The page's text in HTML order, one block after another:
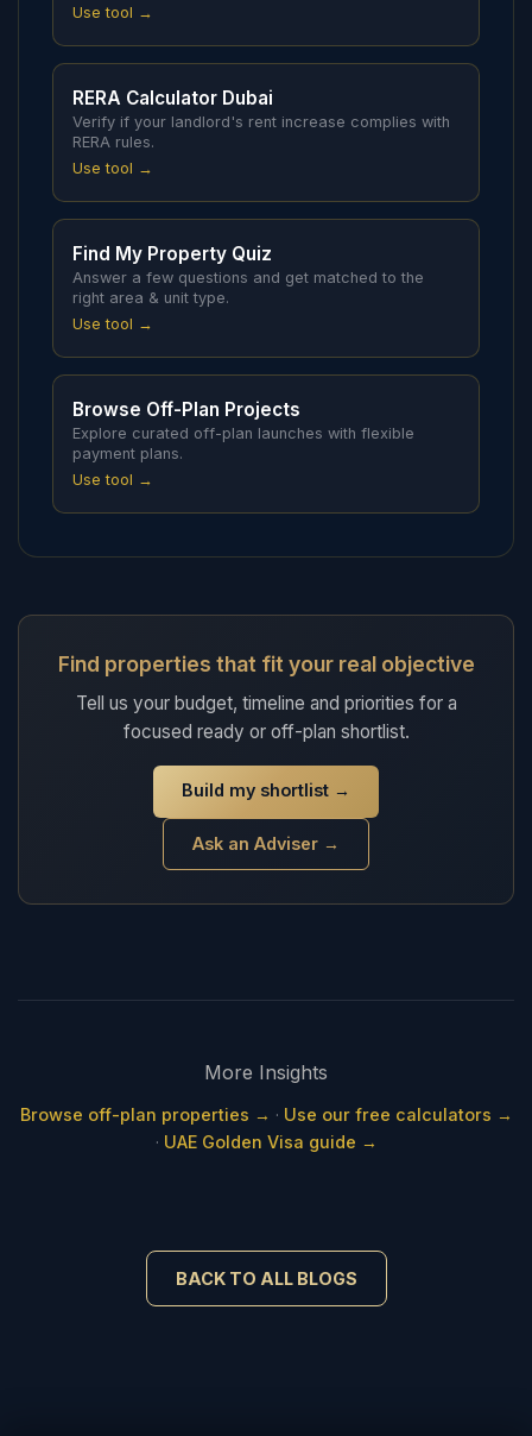
Use tool →
RERA Calculator Dubai
Verify if your landlord's rent increase complies with
RERA rules.
Use tool →
Find My Property Quiz
Answer a few questions and get matched to the
right area & unit type.
Use tool →
Browse Off-Plan Projects
Explore curated off-plan launches with flexible
payment plans.
Use tool →
Find properties that fit your real objective
Tell us your budget, timeline and priorities for a
focused ready or off-plan shortlist.
Build my shortlist →
Ask an Adviser →
More Insights
Browse off-plan properties → · Use our free calculators →
· UAE Golden Visa guide →
BACK TO ALL BLOGS